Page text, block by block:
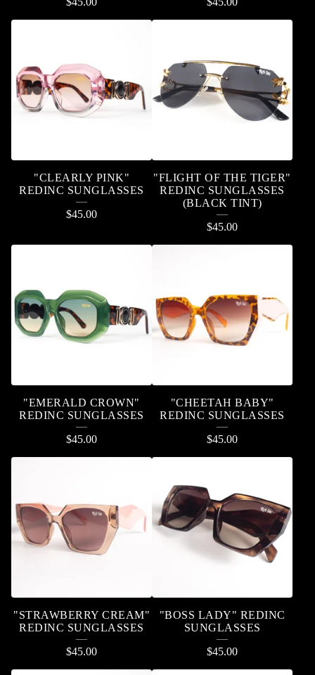
"CLEARLY PINK"
REDINC SUNGLASSES
$45.00
"FLIGHT OF THE TIGER"
REDINC SUNGLASSES
(BLACK TINT)
$45.00
"EMERALD CROWN"
REDINC SUNGLASSES
$45.00
"CHEETAH BABY"
REDINC SUNGLASSES
$45.00
"STRAWBERRY CREAM"
REDINC SUNGLASSES
$45.00
"BOSS LADY" REDINC
SUNGLASSES
$45.00